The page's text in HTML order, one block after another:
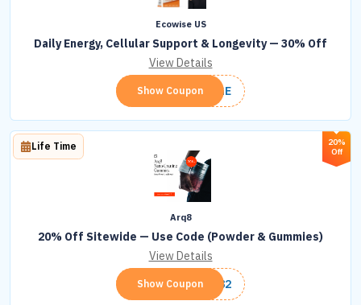
Ecowise US
Daily Energy, Cellular Support & Longevity — 30% Off
View Details
LONGE
Show Coupon
20%
Off
Arq8
20% Off Sitewide — Use Code (Powder & Gummies)
Life Time
View Details
ARQ82
Show Coupon